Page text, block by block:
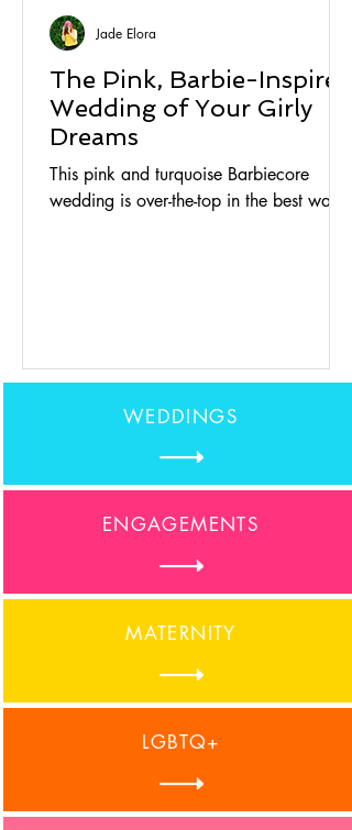
The Pink, Barbie-Inspired
Wedding of Your Girly
Dreams
This pink and turquoise Barbiecore
wedding is over-the-top in the best way.
Jade Elora
WEDDINGS
ENGAGEMENTS
MATERNITY
LGBTQ+